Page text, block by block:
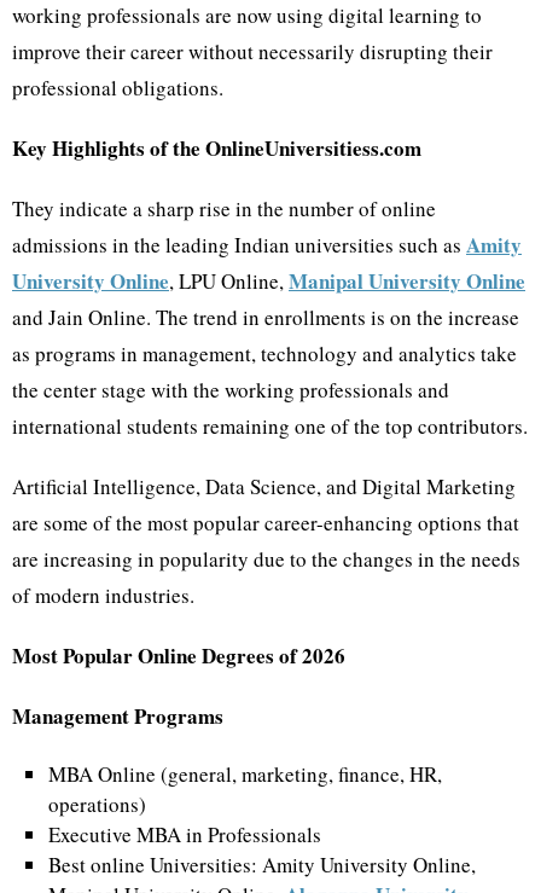
working professionals are now using digital learning to
improve their career without necessarily disrupting their
professional obligations.
Key Highlights of the OnlineUniversitiess.com
They indicate a sharp rise in the number of online
admissions in the leading Indian universities such as Amity
University Online, LPU Online,Manipal University Online
and Jain Online. The trend in enrollments is on the increase
as programs in management, technology and analytics take
the center stage with the working professionals and
international students remaining one of the top contributors.
Artificial Intelligence, Data Science, and Digital Marketing
are some of the most popular career-enhancing options that
are increasing in popularity due to the changes in the needs
of modern industries.
Most Popular Online Degrees of 2026
Management Programs
MBA Online (general, marketing, finance, HR,
operations)
Executive MBA in Professionals
Best online Universities: Amity University Online,